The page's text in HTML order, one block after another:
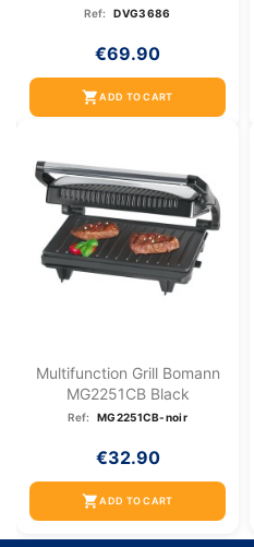
3686
Ref: DVG3686
€69.90
shopping_cartADD TO CART
Multifunction Grill Bomann
MG2251CB Black
Ref: MG2251CB-noir
€32.90
shopping_cartADD TO CART